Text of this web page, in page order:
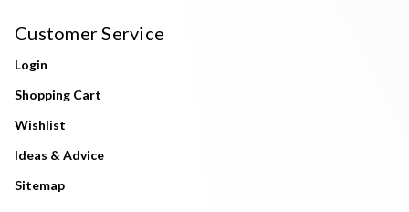
Customer Service
Login
Shopping Cart
Wishlist
Ideas & Advice
Sitemap